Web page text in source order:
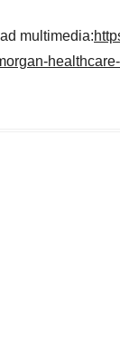
multimedia: